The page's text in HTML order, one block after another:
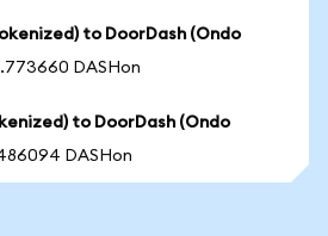
to DoorDash (Ondo
DASHon
to DoorDash (Ondo
DASHon